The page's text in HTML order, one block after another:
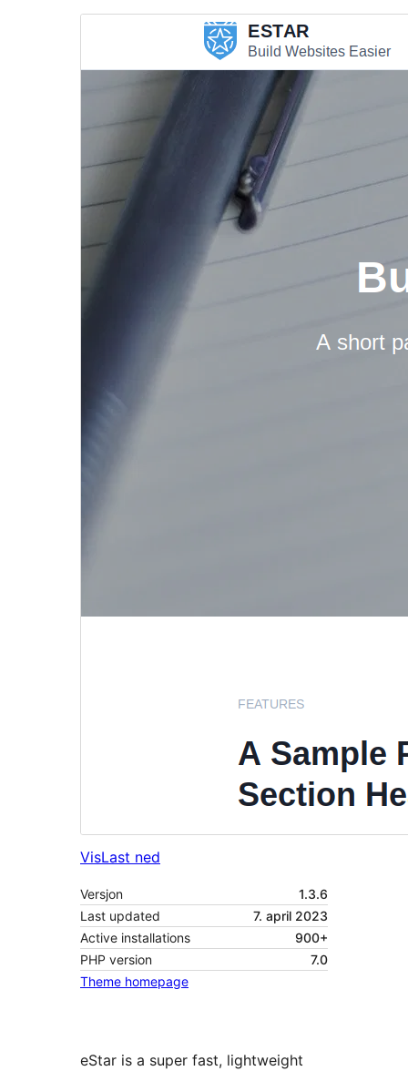
VisLast ned
Versjon
1.3.6
Last updated
7. april 2023
Active installations
900+
PHP version
7.0
Theme homepage
eStar is a super fast, lightweight